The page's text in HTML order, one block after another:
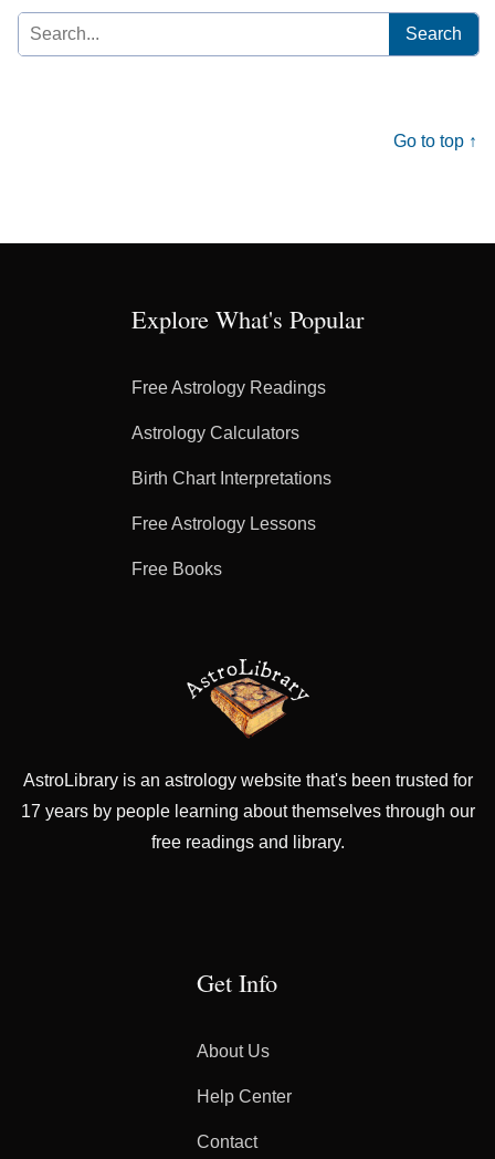
Search
for:
Go to top ↑
Explore What's Popular
Free Astrology Readings
Astrology Calculators
Birth Chart Interpretations
Free Astrology Lessons
Free Books
AstroLibrary is an astrology website that's been trusted for
17 years by people learning about themselves through our
free readings and library.
Get Info
About Us
Help Center
Contact